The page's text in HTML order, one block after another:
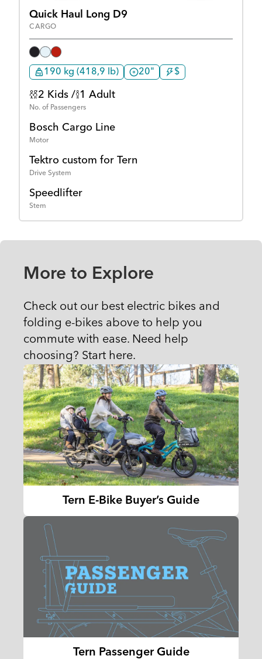
Quick Haul Long D9
CARGO
190 kg (418,9 lb) 20" $
2 Kids / 1 Adult
No. of Passengers
Bosch Cargo Line
Motor
Tektro custom for Tern
Drive System
Speedlifter
Stem
More to Explore
Check out our best electric bikes and
folding e-bikes above to help you
commute with ease. Need help
choosing? Start here.
Tern E-Bike Buyer’s Guide
Tern Passenger Guide